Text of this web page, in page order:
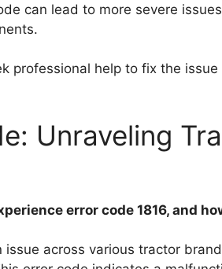
can lead to more severe
professional help to fix the
Unraveling
error code 1816, and
issue across various tractor